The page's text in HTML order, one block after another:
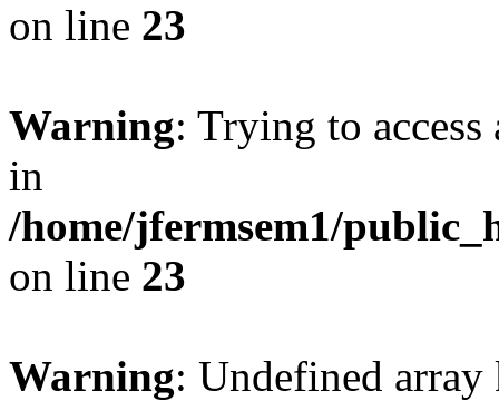
on line 23
Warning: Trying to
in
/home/jfermsem1/
on line 23
Warning: Undefined